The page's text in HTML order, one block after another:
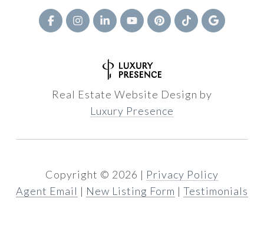
Real Estate Website Design by
Luxury Presence
Copyright © 2026 | Privacy Policy
Agent Email | New Listing Form | Testimonials